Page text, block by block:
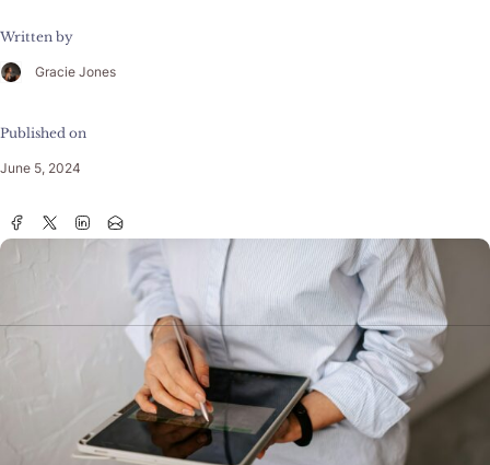
Written by
Gracie Jones
Published on
June 5, 2024